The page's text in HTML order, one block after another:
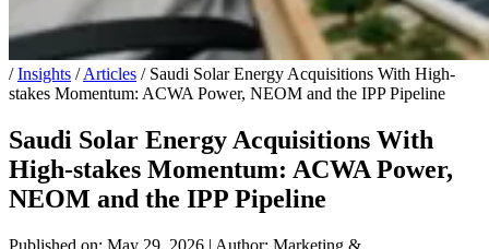
/ Insights / Articles / Saudi Solar Energy Acquisitions With High-
stakes Momentum: ACWA Power, NEOM and the IPP Pipeline
Saudi Solar Energy Acquisitions With
High-stakes Momentum: ACWA Power,
NEOM and the IPP Pipeline
Published on: May 29, 2026 | Author: Marketing &